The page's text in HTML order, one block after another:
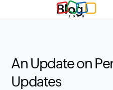
Blog
An Update on
Updates